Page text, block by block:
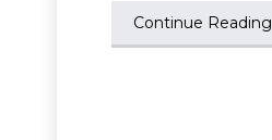
Continue Reading